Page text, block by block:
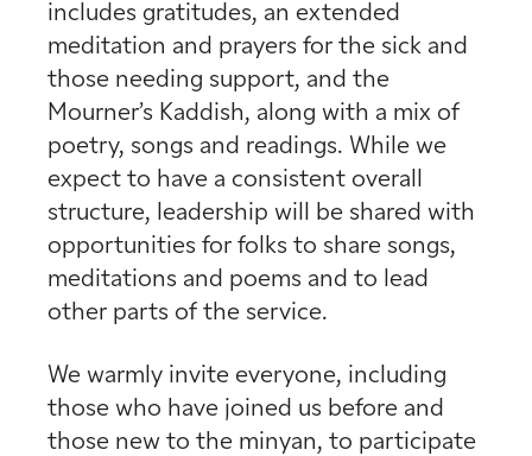
includes gratitudes, an extended
meditation and prayers for the sick and
those needing support, and the
Mourner’s Kaddish, along with a mix of
poetry, songs and readings. While we
expect to have a consistent overall
structure, leadership will be shared with
opportunities for folks to share songs,
meditations and poems and to lead
other parts of the service.
We warmly invite everyone, including
those who have joined us before and
those new to the minyan, to participate